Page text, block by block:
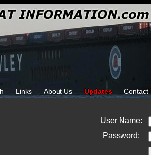
Links About Us Updates Contact
User Name:
Password: